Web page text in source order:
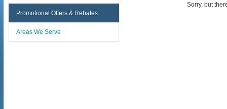
Promotional Offers & Rebates
Areas We Serve
Sorry, but